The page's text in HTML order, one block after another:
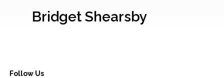
Bridget Shearsby
Follow Us